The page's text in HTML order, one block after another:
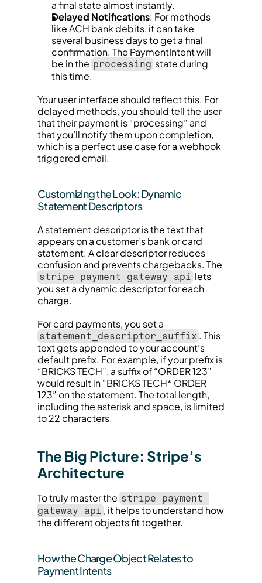
a final state almost instantly.
Delayed Notifications: For methods
like ACH bank debits, it can take
several business days to get a final
confirmation. The PaymentIntent will
be in the processing state during
this time.
Your user interface should reflect this. For
delayed methods, you should tell the user
that their payment is “processing” and
that you’ll notify them upon completion,
which is a perfect use case for a webhook
triggered email.
Customizing the Look: Dynamic
Statement Descriptors
A statement descriptor is the text that
appears on a customer’s bank or card
statement. A clear descriptor reduces
stripe payment gateway api lets
you set a dynamic descriptor for each
charge.
statement_descriptor_suffix . This
text gets appended to your account’s
default prefix. For example, if your prefix is
“BRICKS TECH”, a suffix of “ORDER 123”
would result in “BRICKS TECH* ORDER
123” on the statement. The total length,
including the asterisk and space, is limited
to 22 characters.
The Big Picture: Stripe’s
Architecture
To truly master the stripe payment
gateway api , it helps to understand how
the different objects fit together.
How the Charge Object Relates to
Payment Intents